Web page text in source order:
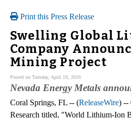
Print this Press Release
Swelling Global
Company
Mining Project
Posted on Tuesday, April 19, 2016
Nevada Energy Metals
Coral Springs, FL -- (ReleaseWire) --
Research titled, "World Lithium-Ion